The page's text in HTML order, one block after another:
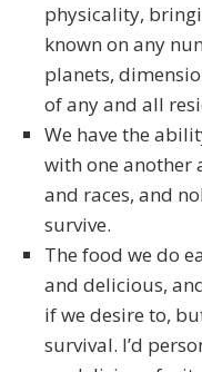
physicality,
known on any
planets,
of any and all
We have the
with one another
and races, and
survive.
The food we do
and delicious,
if we desire to,
survival. I’d